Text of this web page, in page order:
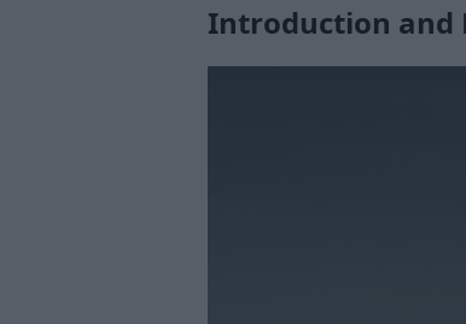
Introduction and